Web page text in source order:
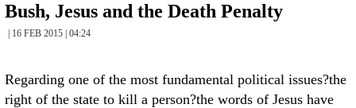
Bush, Jesus and the Death Penalty
| 16 FEB 2015 | 04:24
Regarding one of the most fundamental political issues?the
right of the state to kill a person?the words of Jesus have